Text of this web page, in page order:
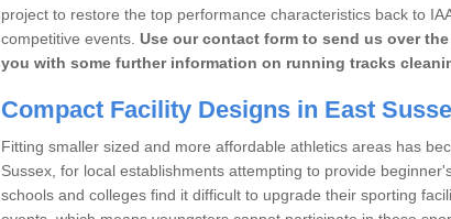
project to restore the top performance characteristics back to
competitive events. Use our contact form to send us over
you with some further information on running tracks
Compact Facility Designs in East
Fitting smaller sized and more affordable athletics areas has
Sussex, for local establishments attempting to provide
schools and colleges find it difficult to upgrade their sporting